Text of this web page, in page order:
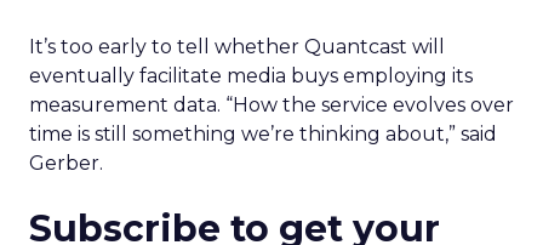
It’s too early to tell whether Quantcast will
eventually facilitate media buys employing its
measurement data. “How the service evolves over
time is still something we’re thinking about,” said
Gerber.
Subscribe to get your